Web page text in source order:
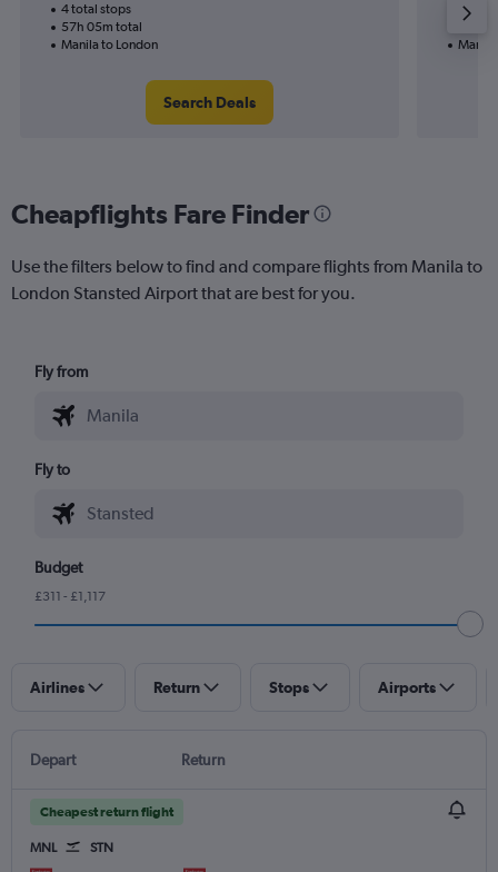
4 total stops
57h 05m total
Manila to London
Search Deals
2
Manila
Cheapflights Fare Finder
Use the filters below to find and compare flights from Manila to
London Stansted Airport that are best for you.
Fly from
Fly to
Budget
£311 - £1,117
Airlines Return Stops Airports
Depart Return
Cheapest return flight
MNL STN